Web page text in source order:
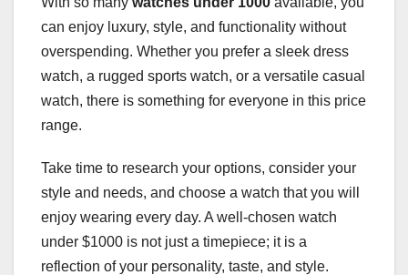
can enjoy luxury, style, and functionality without
overspending. Whether you prefer a sleek dress
watch, a rugged sports watch, or a versatile casual
watch, there is something for everyone in this price
range.
Take time to research your options, consider your
style and needs, and choose a watch that you will
enjoy wearing every day. A well-chosen watch
under $1000 is not just a timepiece; it is a
reflection of your personality, taste, and style.